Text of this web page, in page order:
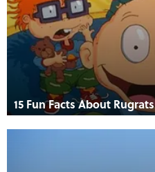
15 Fun Facts About Rugrats